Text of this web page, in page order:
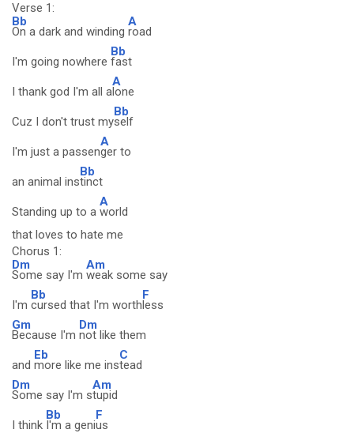
Verse 1:
Bb
On a dark and winding
A
road
I'm going nowhere
Bb
fast
I thank god I'm all a
A
lone
Cuz I don't trust my
Bb
self
I'm just a passen
A
ger to
an animal ins
Bb
tinct
Standing up to a
A
world
that loves to hate me
Chorus 1:
Dm
Some say I'm
Am
weak some say
I'm
Bb
cursed that I'm worth
F
less
Gm
Because I'm
Dm
not like them
and
Eb
more like me ins
C
tead
Dm
Some say I'm s
Am
tupid
I think
Bb
I'm a geni
F
us